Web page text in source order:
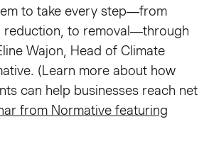
to take every step—from
reduction, to removal—through
Wajon, Head of Climate
(Learn more about how
can help businesses reach net
from Normative featuring